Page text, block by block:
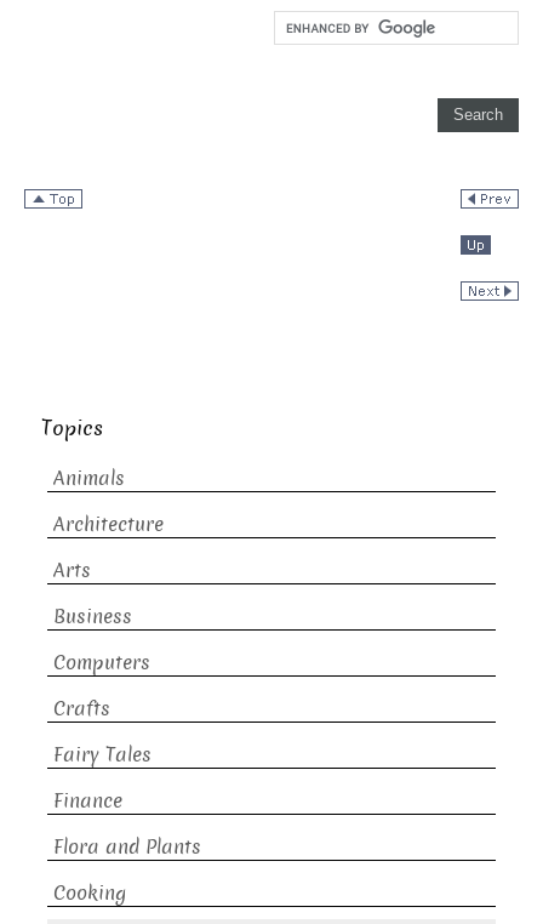
Topics
Animals
Architecture
Arts
Business
Computers
Crafts
Fairy Tales
Finance
Flora and Plants
Cooking